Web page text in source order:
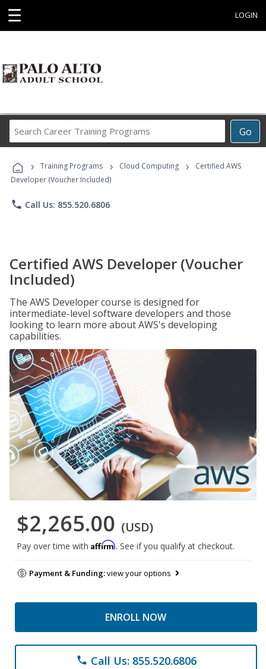
☰ LOGIN
Go
Career
Programs
› Training Programs › Cloud Computing ›
Certified AWS
Developer (Voucher Included)
phone Call Us: 855.520.6806
Certified AWS Developer (Voucher
Included)
The AWS Developer course is designed for
intermediate-level software developers and those
looking to learn more about AWS's developing
capabilities.
$2,265.00 (USD)
Pay over time with Affirm. See if you qualify at checkout.
Payment & Funding:view your options
ENROLL NOW
phone Call Us: 855.520.6806